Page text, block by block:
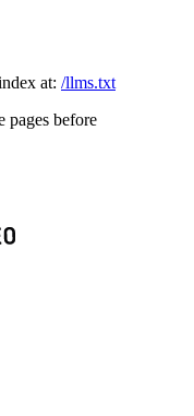
at: /llms.txt
pages before